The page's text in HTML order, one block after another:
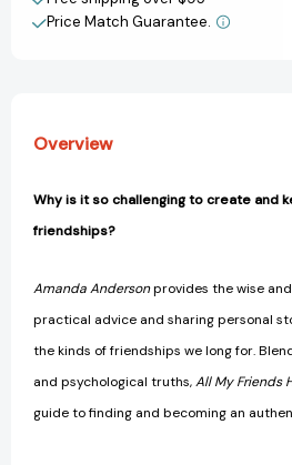
ImperfectImperfect
View All Wish List
Price Match Guarantee.
Overview
Why is it so challenging to create and
friendships?
Amanda Andersonprovides the wise
practical advice and sharing personal
the kinds of friendships we long for.
and psychological truths,All My Friends
guide to finding and becoming an